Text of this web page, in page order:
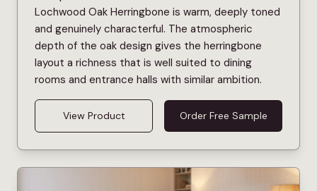
Lochwood Oak Herringbone is warm, deeply toned
and genuinely characterful. The atmospheric
depth of the oak design gives the herringbone
layout a richness that is well suited to dining
rooms and entrance halls with similar ambition.
View Product Order Free Sample